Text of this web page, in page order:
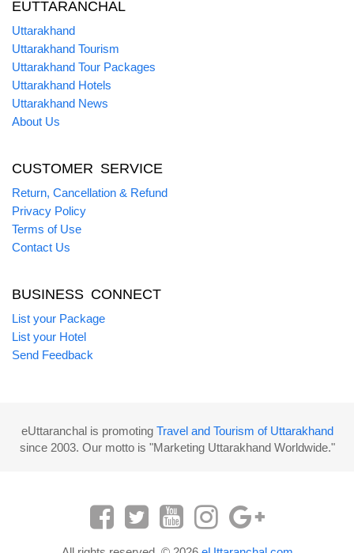
EUTTARANCHAL
Uttarakhand
Uttarakhand Tourism
Uttarakhand Tour Packages
Uttarakhand Hotels
Uttarakhand News
About Us
CUSTOMER SERVICE
Return, Cancellation & Refund
Privacy Policy
Terms of Use
Contact Us
BUSINESS CONNECT
List your Package
List your Hotel
Send Feedback
eUttaranchal is promoting Travel and Tourism of Uttarakhand
since 2003. Our motto is "Marketing Uttarakhand Worldwide."